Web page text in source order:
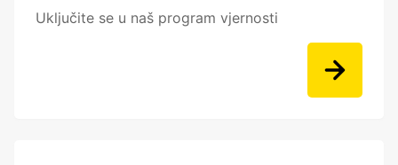
Uključite se u naš program vjernosti